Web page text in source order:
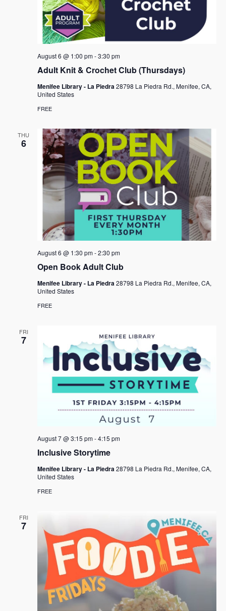
Adult Knit & Crochet Club (Thursdays)
August 6 @ 1:00 pm-3:30 pm
Menifee Library - La Piedra28798 La Piedra Rd., Menifee, CA,
United States
FREE
THU
6
Open Book Adult Club
August 6 @ 1:30 pm-2:30 pm
Menifee Library - La Piedra28798 La Piedra Rd., Menifee, CA,
United States
FREE
FRI
7
Inclusive Storytime
August 7 @ 3:15 pm-4:15 pm
Menifee Library - La Piedra28798 La Piedra Rd., Menifee, CA,
United States
FREE
FRI
7